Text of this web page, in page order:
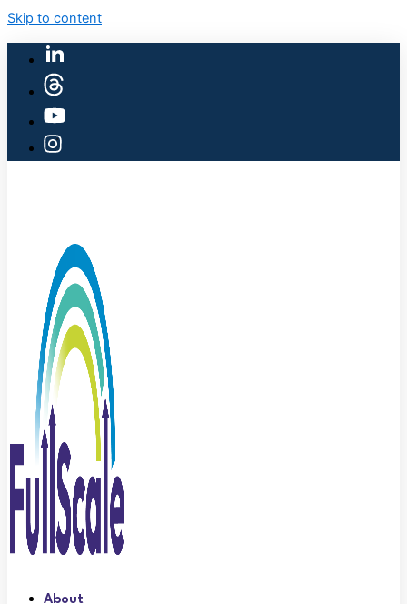
Skip to content
About